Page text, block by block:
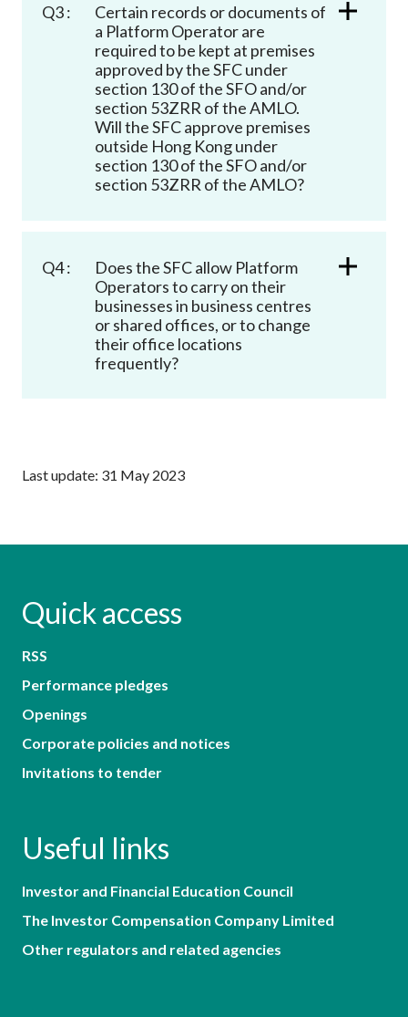
Q3 :
Certain records or documents of
a Platform Operator are
required to be kept at premises
approved by the SFC under
section 130 of the SFO and/or
section 53ZRR of the AMLO.
Will the SFC approve premises
outside Hong Kong under
section 130 of the SFO and/or
section 53ZRR of the AMLO?
Q4 :
Does the SFC allow Platform
Operators to carry on their
businesses in business centres
or shared offices, or to change
their office locations
frequently?
Last update: 31 May 2023
Quick access
RSS
Performance pledges
Openings
Corporate policies and notices
Invitations to tender
Useful links
Investor and Financial Education Council
The Investor Compensation Company Limited
Other regulators and related agencies